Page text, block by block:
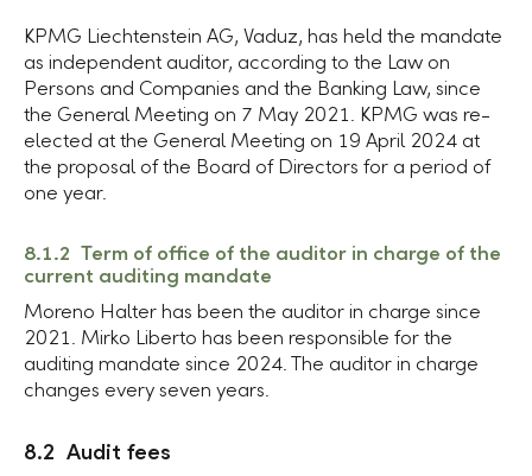
KPMG Liechtenstein AG, Vaduz, has held the mandate
as independent auditor, according to the Law on
Persons and Companies and the Banking Law, since
the General Meeting on 7 May 2021. KPMG was re-
elected at the General Meeting on 19 April 2024 at
the proposal of the Board of Directors for a period of
one year.
8.1.2 Term of office of the auditor in charge of the
current auditing mandate
Moreno Halter has been the auditor in charge since
2021. Mirko Liberto has been responsible for the
auditing mandate since 2024. The auditor in charge
changes every seven years.
8.2 Audit fees